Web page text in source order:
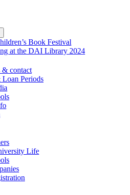
submenu Book Festival
at the DAI Library 2024
& contact
Periods
Life